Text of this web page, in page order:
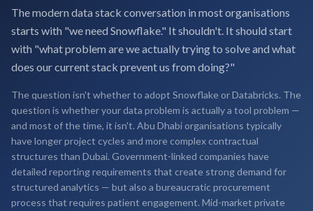
The modern data stack conversation in most organisations
starts with "we need Snowflake." It shouldn't. It should start
with "what problem are we actually trying to solve and what
does our current stack prevent us from doing?"
The question isn't whether to adopt Snowflake or Databricks. The
question is whether your data problem is actually a tool problem —
and most of the time, it isn't. Abu Dhabi organisations typically
have longer project cycles and more complex contractual
structures than Dubai. Government-linked companies have
detailed reporting requirements that create strong demand for
structured analytics — but also a bureaucratic procurement
process that requires patient engagement. Mid-market private